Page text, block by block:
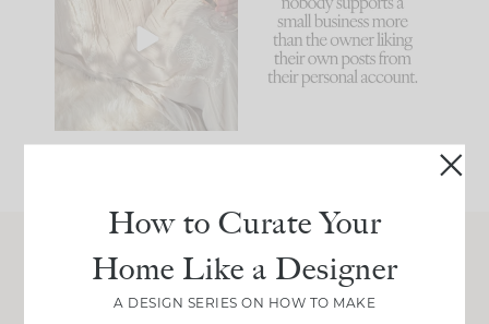
biggest mistakes we
make is
because... guilty!!!
...
995 114
Join Between the Layers
How to Curate Your
Home Like a Designer
A DESIGN SERIES ON HOW TO MAKE